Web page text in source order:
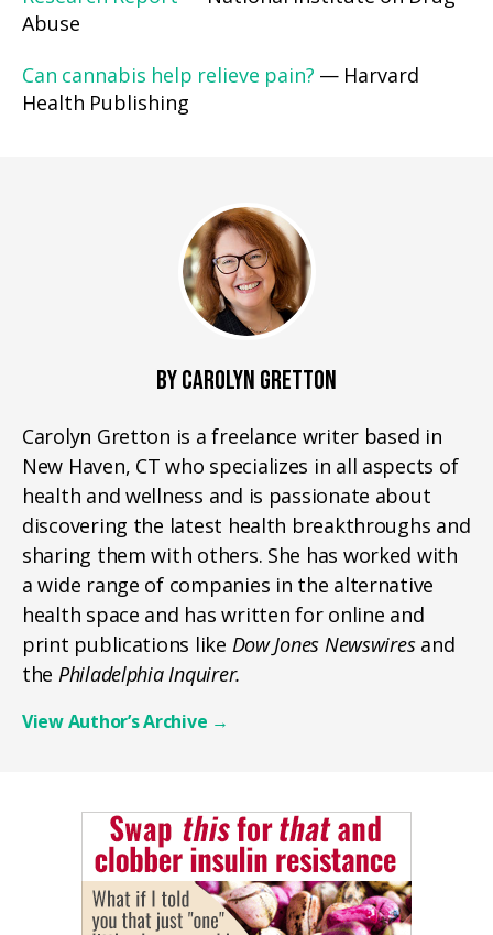
Abuse
Can cannabis help relieve pain? — Harvard
Health Publishing
BY CAROLYN GRETTON
Carolyn Gretton is a freelance writer based in
New Haven, CT who specializes in all aspects of
health and wellness and is passionate about
discovering the latest health breakthroughs and
sharing them with others. She has worked with
a wide range of companies in the alternative
health space and has written for online and
print publications like Dow Jones Newswiresand
the Philadelphia Inquirer.
View Author’s Archive →